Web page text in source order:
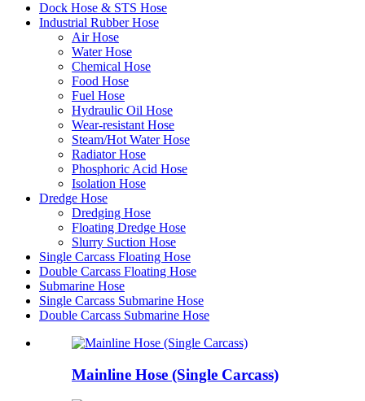
Dock Hose & STS Hose
Industrial Rubber Hose
Air Hose
Water Hose
Chemical Hose
Food Hose
Fuel Hose
Hydraulic Oil Hose
Wear-resistant Hose
Steam/Hot Water Hose
Radiator Hose
Phosphoric Acid Hose
Isolation Hose
Dredge Hose
Dredging Hose
Floating Dredge Hose
Slurry Suction Hose
Single Carcass Floating Hose
Double Carcass Floating Hose
Submarine Hose
Single Carcass Submarine Hose
Double Carcass Submarine Hose
Mainline Hose (Single Carcass)